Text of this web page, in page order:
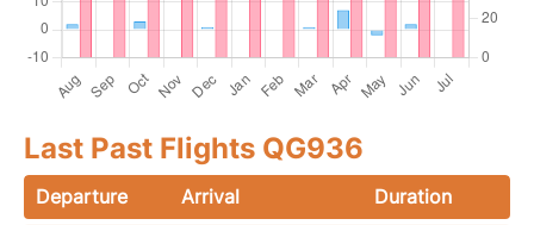
Last Past Flights QG936
Departure Arrival
Duration